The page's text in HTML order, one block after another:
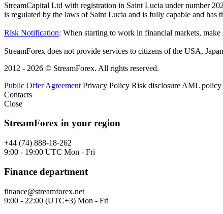
StreamCapital Ltd with registration in Saint Lucia under number
is regulated by the laws of Saint Lucia and is fully capable and
Risk Notification: When starting to work in financial markets,
StreamForex does not provide services to citizens of the USA,
2012 - 2026 © StreamForex. All rights reserved.
Public Offer Agreement Privacy Policy Risk disclosure AML policy
Contacts
Close
StreamForex in your region
+44 (74) 888-18-262
9:00 - 19:00 UTC Mon - Fri
Finance department
finance@streamforex.net
9:00 - 22:00 (UTC+3) Mon - Fri